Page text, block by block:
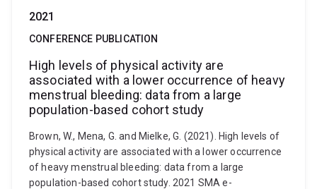
2021
CONFERENCE PUBLICATION
High levels of physical activity are
associated with a lower occurrence of heavy
menstrual bleeding: data from a large
population-based cohort study
Brown, W., Mena, G. and Mielke, G. (2021). High levels of
physical activity are associated with a lower occurrence
of heavy menstrual bleeding: data from a large
population-based cohort study. 2021 SMA e-